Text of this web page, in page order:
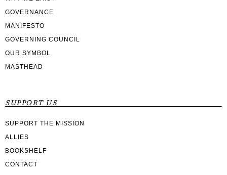
GOVERNANCE
MANIFESTO
GOVERNING COUNCIL
OUR SYMBOL
MASTHEAD
SUPPORT US
SUPPORT THE MISSION
ALLIES
BOOKSHELF
CONTACT